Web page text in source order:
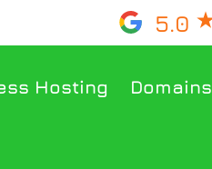
5.0
Hosting Domains